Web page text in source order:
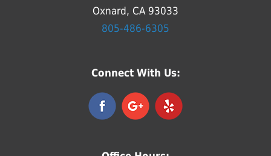
Oxnard, CA 93033
805-486-6305
Connect With Us: